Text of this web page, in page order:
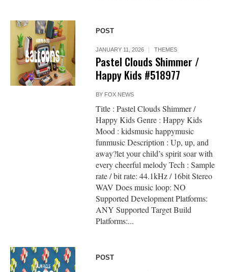
POST
JANUARY 11, 2026 THEMES
Pastel Clouds Shimmer /
Happy Kids #518977
BY FOX NEWS
Title : Pastel Clouds Shimmer /
Happy Kids Genre : Happy Kids
Mood : kidsmusic happymusic
funmusic Description : Up, up, and
away?let your child’s spirit soar with
every cheerful melody Tech : Sample
rate / bit rate: 44.1kHz / 16bit Stereo
WAV Does music loop: NO
Supported Development Platforms:
ANY Supported Target Build
Platforms:...
POST